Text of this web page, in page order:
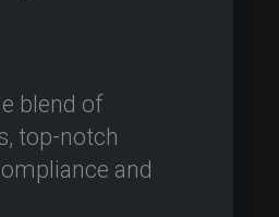
blend of
top-notch
and